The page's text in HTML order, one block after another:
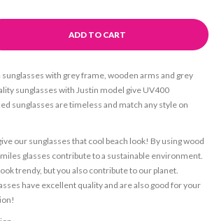
ADD TO CART
with grey frame, wooden arms and grey
sunglasses with Justin model give UV400
sunglasses are timeless and match any style on
our sunglasses that cool beach look! By using wood
glasses contribute to a sustainable environment.
trendy, but you also contribute to our planet.
have excellent quality and are also good for your